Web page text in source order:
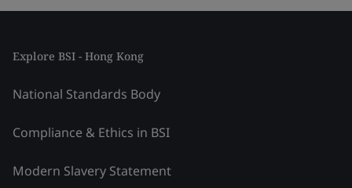
Explore BSI - Hong Kong
National Standards Body
Compliance & Ethics in BSI
Modern Slavery Statement